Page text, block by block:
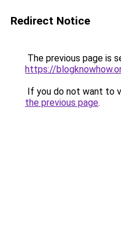
Redirect Notice
The previous page is
https://
If you do not want to
the previous page.